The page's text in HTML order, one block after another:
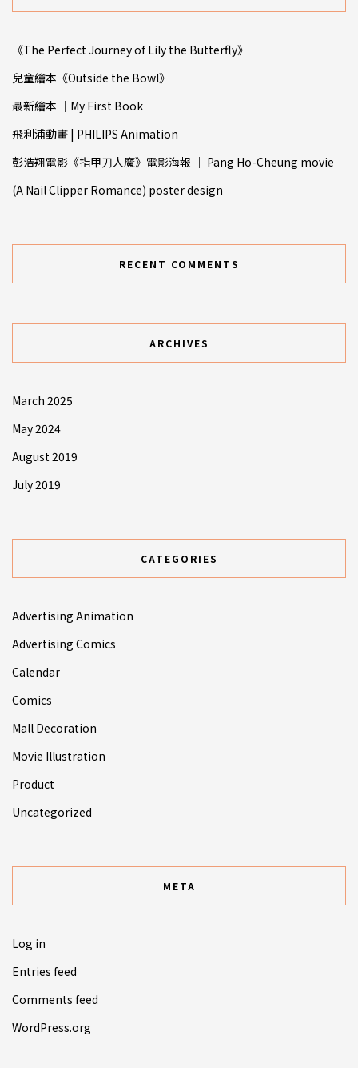
《The Perfect Journey of Lily the Butterfly》
兒童繪本《Outside the Bowl》
最新繪本 ｜My First Book
飛利浦動畫 | PHILIPS Animation
彭浩翔電影《指甲⼑人魔》電影海報 ｜ Pang Ho-Cheung movie
(A Nail Clipper Romance) poster design
RECENT COMMENTS
ARCHIVES
March 2025
May 2024
August 2019
July 2019
CATEGORIES
Advertising Animation
Advertising Comics
Calendar
Comics
Mall Decoration
Movie Illustration
Product
Uncategorized
META
Log in
Entries feed
Comments feed
WordPress.org